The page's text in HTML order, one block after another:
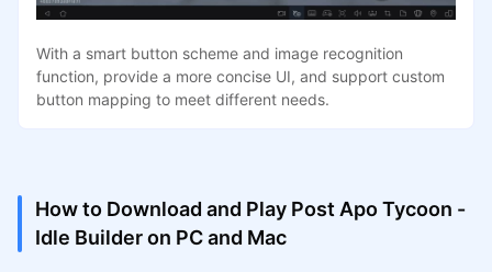
With a smart button scheme and image recognition
function, provide a more concise UI, and support custom
button mapping to meet different needs.
How to Download and Play Post Apo Tycoon -
Idle Builder on PC and Mac